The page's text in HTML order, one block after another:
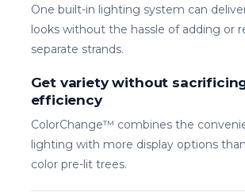
One built-in lighting system can
looks without the hassle of adding or
separate strands.
Get variety without
efficiency
ColorChange™ combines the
lighting with more display options
color pre-lit trees.